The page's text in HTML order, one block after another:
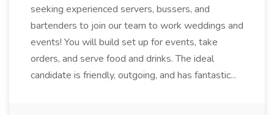
seeking experienced servers, bussers, and
bartenders to join our team to work weddings and
events! You will build set up for events, take
orders, and serve food and drinks. The ideal
candidate is friendly, outgoing, and has fantastic...